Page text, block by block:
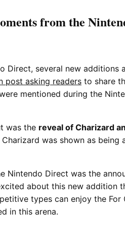
from the
Direct, several new
post asking readers to share
mentioned during the
was the reveal of Charizard
was shown as
Nintendo Direct was the
about this new addition
types can enjoy the
in this arena.